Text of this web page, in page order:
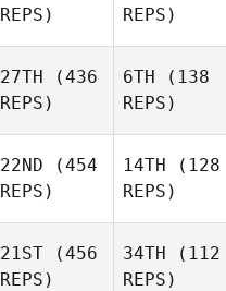
REPS)
REPS)
27TH (436
REPS)
6TH (138
REPS)
22ND (454
REPS)
14TH (128
REPS)
21ST (456
REPS)
34TH (112
REPS)